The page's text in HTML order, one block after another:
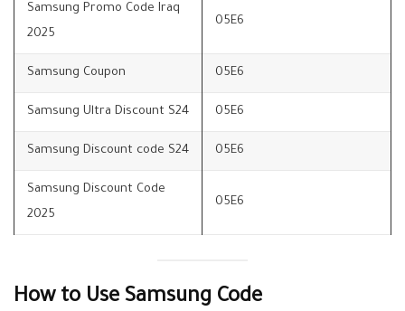
Samsung Promo Code Iraq
2025
05E6
Samsung Coupon 05E6
Samsung Ultra Discount S24 05E6
Samsung Discount code S24 05E6
Samsung Discount Code
2025
05E6
How to Use Samsung Code